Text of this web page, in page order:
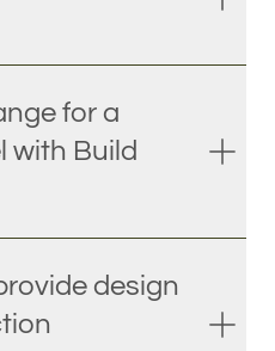
for a
with Build
design